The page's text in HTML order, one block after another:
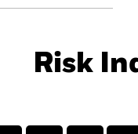
Risk